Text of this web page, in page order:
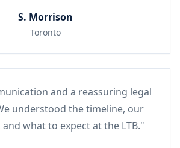
S. Morrison
Toronto
and a reassuring legal
understood the timeline, our
what to expect at the LTB."